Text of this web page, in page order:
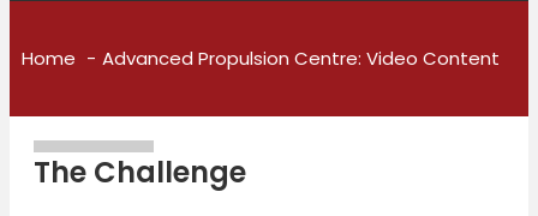
Home Advanced Propulsion Centre: Video Content
The Challenge